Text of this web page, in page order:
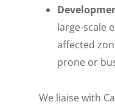
large-scale
affected
prone or
We liaise with